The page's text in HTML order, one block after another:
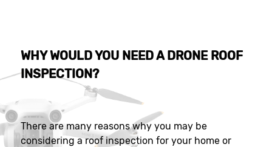
WHY WOULD YOU NEED A DRONE ROOF
INSPECTION?
There are many reasons why you may be
considering a roof inspection for your home or